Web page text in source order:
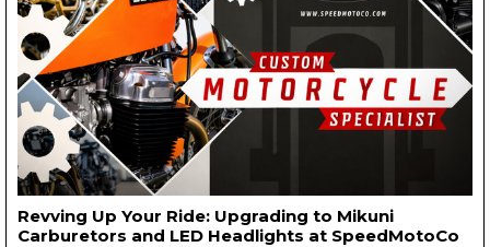
Revving Up Your Ride: Upgrading to Mikuni
Carburetors and LED Headlights at SpeedMotoCo